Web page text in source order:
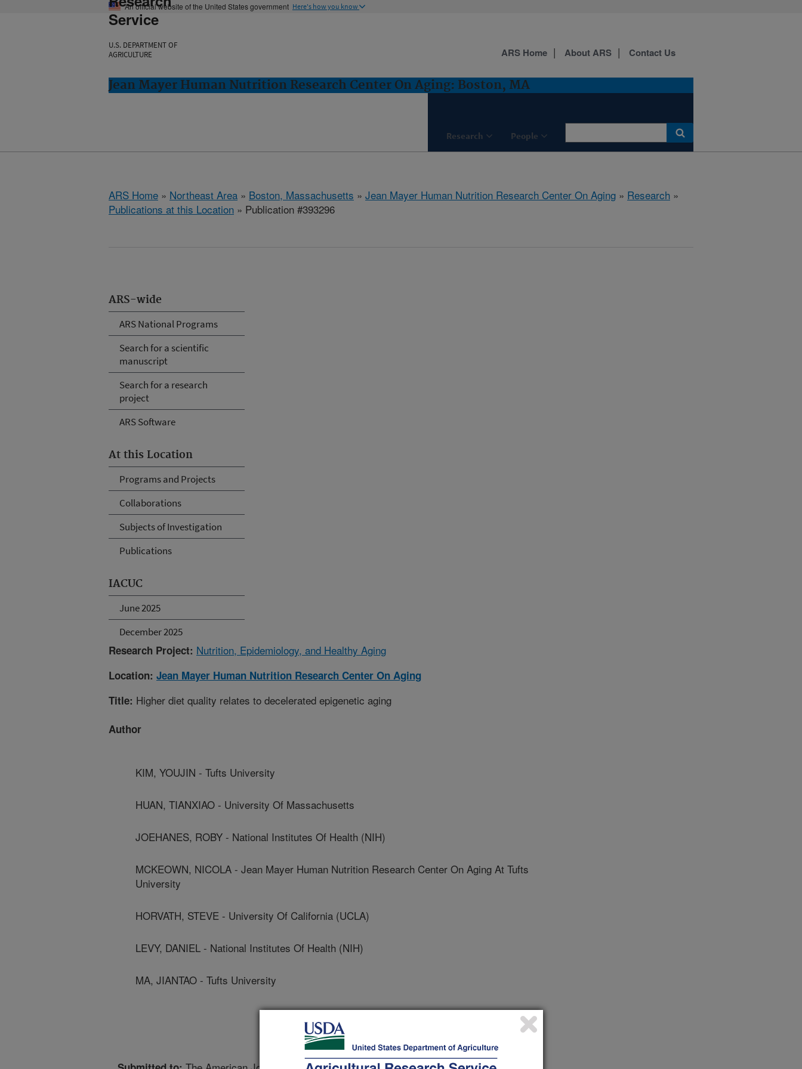
An official website of the United States government Here's how you know
Service
U.S. DEPARTMENT OF
AGRICULTURE
Jean Mayer Human Nutrition Research Center On Aging: Boston, MA
Research People
ARS Home About ARS Contact Us
ARS Home » Northeast Area » Boston, Massachusetts » Jean Mayer Human Nutrition Research Center On Aging » Research »
Publications at this Location » Publication #393296
ARS-wide
ARS National Programs
Search for a scientific
manuscript
Search for a research
project
ARS Software
At this Location
Programs and Projects
Collaborations
Subjects of Investigation
Publications
IACUC
June 2025
December 2025
Research Project: Nutrition, Epidemiology, and Healthy Aging
Location: Jean Mayer Human Nutrition Research Center On Aging
Title: Higher diet quality relates to decelerated epigenetic aging
Author
KIM, YOUJIN - Tufts University
HUAN, TIANXIAO - University Of Massachusetts
JOEHANES, ROBY - National Institutes Of Health (NIH)
MCKEOWN, NICOLA - Jean Mayer Human Nutrition Research Center On Aging At Tufts
University
HORVATH, STEVE - University Of California (UCLA)
LEVY, DANIEL - National Institutes Of Health (NIH)
MA, JIANTAO - Tufts University